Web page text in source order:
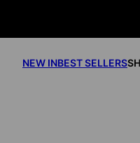
NEW INBEST SELLERS